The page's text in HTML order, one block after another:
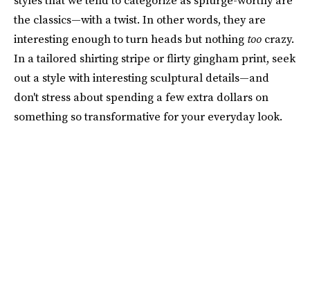
the classics—with a twist. In other words, they are
interesting enough to turn heads but nothing too crazy.
In a tailored shirting stripe or flirty gingham print, seek
out a style with interesting sculptural details—and
don't stress about spending a few extra dollars on
something so transformative for your everyday look.